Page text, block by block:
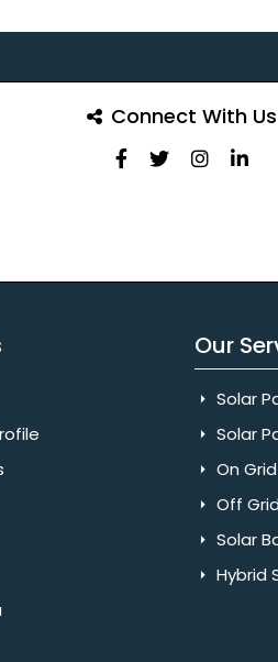
Connect With Us
Our
Solar
Solar
On
Off
Solar
Hybrid